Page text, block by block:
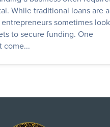
While traditional loans are a
sometimes look
to secure funding. One
come...